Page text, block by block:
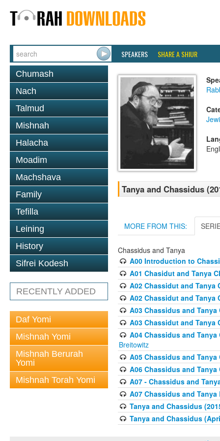
SPEAKERS SHARE A SHIUR
Chumash
Nach
Talmud
Mishnah
Halacha
Moadim
Machshava
Family
Tefilla
Leining
History
Sifrei Kodesh
RECENTLY ADDED
Daf Yomi
Mishnah Yomi
Mishnah Berurah
Yomi
Mishnah Torah Yomi
Tanya and Chassidus
MORE FROM THIS:
Chassidus and Tanya
A00 Introduction to
A01 Chasidut and Tanya
A02 Chassidut and Tanya
A02 Chassidut and Tanya
A03 Chassidus and
A03 Chassidut and Tanya
A04 Chassidus and
Breitowitz
A05 Chassidus and
A06 Chassidus and
A07 - Chassidus and
A07 Chassidus and
Tanya and Chassidus
Tanya and Chassidus